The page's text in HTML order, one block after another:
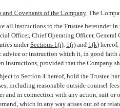
and Covenants of the Company. The
all instructions to the Trustee hereunder
Officer, Chief Operating Officer,
underSections 1(i), 1(j) and 1(k)
or instruction which it, in good faith
instructions, provided that the Company
to Section 4 hereof, hold the Trustee
including reasonable outside counsel
and in connection with any action, suit
which in any way arises out of or